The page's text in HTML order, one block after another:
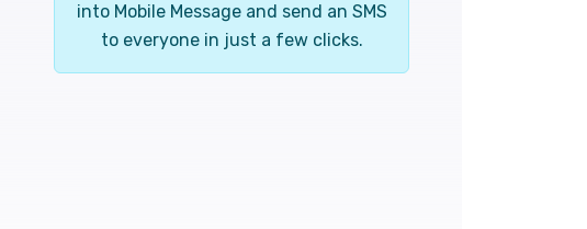
into Mobile Message and send an SMS
to everyone in just a few clicks.